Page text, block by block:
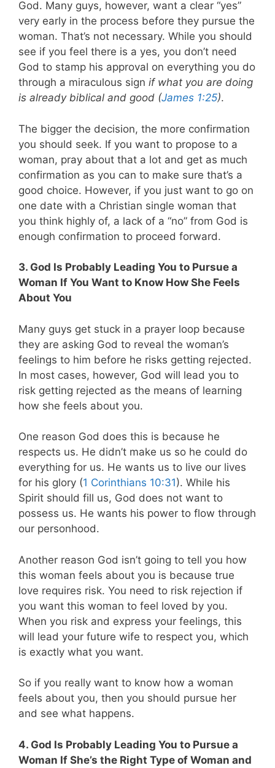
God. Many guys, however, want a clear “yes”
very early in the process before they pursue the
woman. That’s not necessary. While you should
see if you feel there is a yes, you don’t need
God to stamp his approval on everything you do
through a miraculous sign if what you are doing
is already biblical and good (James 1:25).
The bigger the decision, the more confirmation
you should seek. If you want to propose to a
woman, pray about that a lot and get as much
confirmation as you can to make sure that’s a
good choice. However, if you just want to go on
one date with a Christian single woman that
you think highly of, a lack of a “no” from God is
enough confirmation to proceed forward.
3. God Is Probably Leading You to Pursue a
Woman If You Want to Know How She Feels
About You
Many guys get stuck in a prayer loop because
they are asking God to reveal the woman’s
feelings to him before he risks getting rejected.
In most cases, however, God will lead you to
risk getting rejected as the means of learning
how she feels about you.
One reason God does this is because he
respects us. He didn’t make us so he could do
everything for us. He wants us to live our lives
for his glory (1 Corinthians 10:31). While his
Spirit should fill us, God does not want to
possess us. He wants his power to flow through
our personhood.
Another reason God isn’t going to tell you how
this woman feels about you is because true
love requires risk. You need to risk rejection if
you want this woman to feel loved by you.
When you risk and express your feelings, this
will lead your future wife to respect you, which
is exactly what you want.
So if you really want to know how a woman
feels about you, then you should pursue her
and see what happens.
4. God Is Probably Leading You to Pursue a
Woman If She’s the Right Type of Woman and